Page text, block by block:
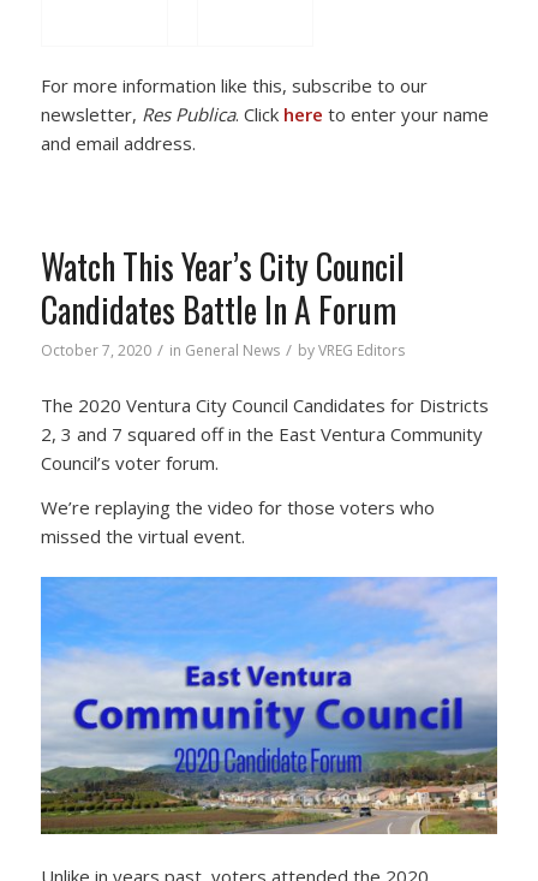
For more information like this, subscribe to our
newsletter, Res Publica. Click here to enter your name
and email address.
Watch This Year’s City Council
Candidates Battle In A Forum
October 7, 2020 / in General News / byVREG Editors
The 2020 Ventura City Council Candidates for Districts
2, 3 and 7 squared off in the East Ventura Community
Council’s voter forum.
We’re replaying the video for those voters who
missed the virtual event.